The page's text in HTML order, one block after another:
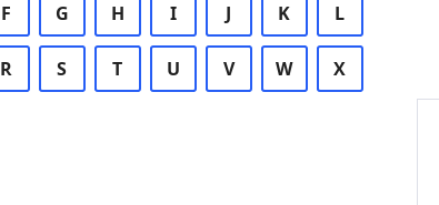
F G H I J K L
R S T U V W X